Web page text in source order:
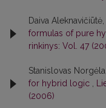
Daiva
formulas of pure
rinkinys: Vol. 47
Stanislovas
for hybrid logic
(2006)